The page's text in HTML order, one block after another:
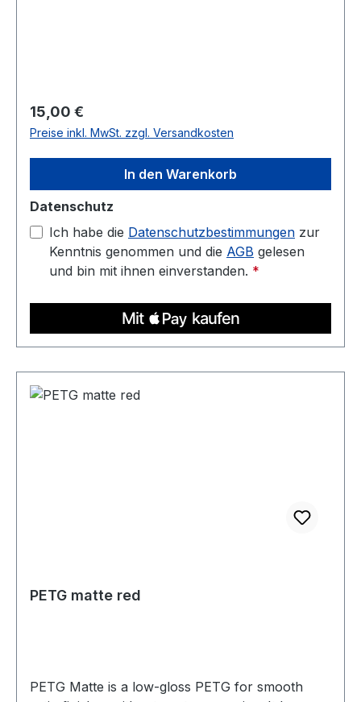
90C
Regulärer Preis:
15,00 €
Preise inkl. MwSt. zzgl. Versandkosten
In den Warenkorb
Datenschutz
Ich habe die Datenschutzbestimmungen zur
Kenntnis genommen und die AGB gelesen
und bin mit ihnen einverstanden. *
PETG matte red
PETG Matte is a low-gloss PETG for smooth